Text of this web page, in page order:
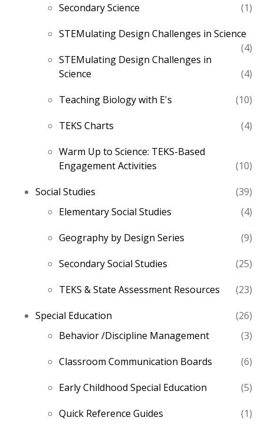
Secondary Science
11
STEMulating Design Challenges in Science
44
STEMulating Design Challenges in
Science
44
Teaching Biology with E's
1010
TEKS Charts
44
Warm Up to Science: TEKS-Based
Engagement Activities
1010
Social Studies
3939
Elementary Social Studies 44
Geography by Design Series
99
Secondary Social Studies
2525
TEKS & State Assessment Resources
2323
Special Education
2626
Behavior /Discipline Management 33
Classroom Communication Boards
66
Early Childhood Special Education
55
Quick Reference Guides
11